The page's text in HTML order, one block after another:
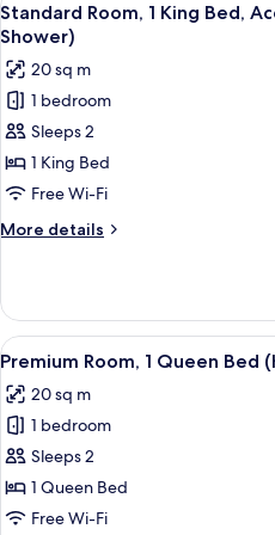
King
Bed
all
photos
for
Standard
Room,
1
King
Bed,
Accessible
Transfer
Shower)
4
Standard Room, 1 King Bed,
Shower)
20 sq m
1 bedroom
Sleeps 2
1 King Bed
Free Wi-Fi
More details
More
Room,
King
Accessible
(Mobility,
Transfer
Shower)
View
all
photos
for
Premium
Room,
1
5
Premium Room, 1 Queen Bed
20 sq m
1 bedroom
Sleeps 2
1 Queen Bed
Free Wi-Fi